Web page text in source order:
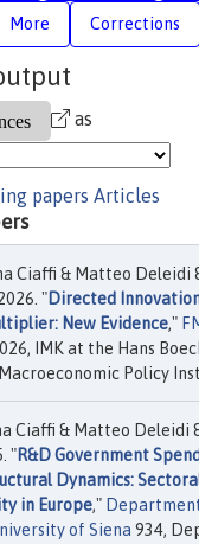
More Corrections
as
papers Articles
Ciaffi & Matteo Deleidi
"Directed
New Evidence,"
IMK at the Hans
Policy
Ciaffi & Matteo Deleidi
"R&D Government
Dynamics:
in Europe,"
of Siena 934,